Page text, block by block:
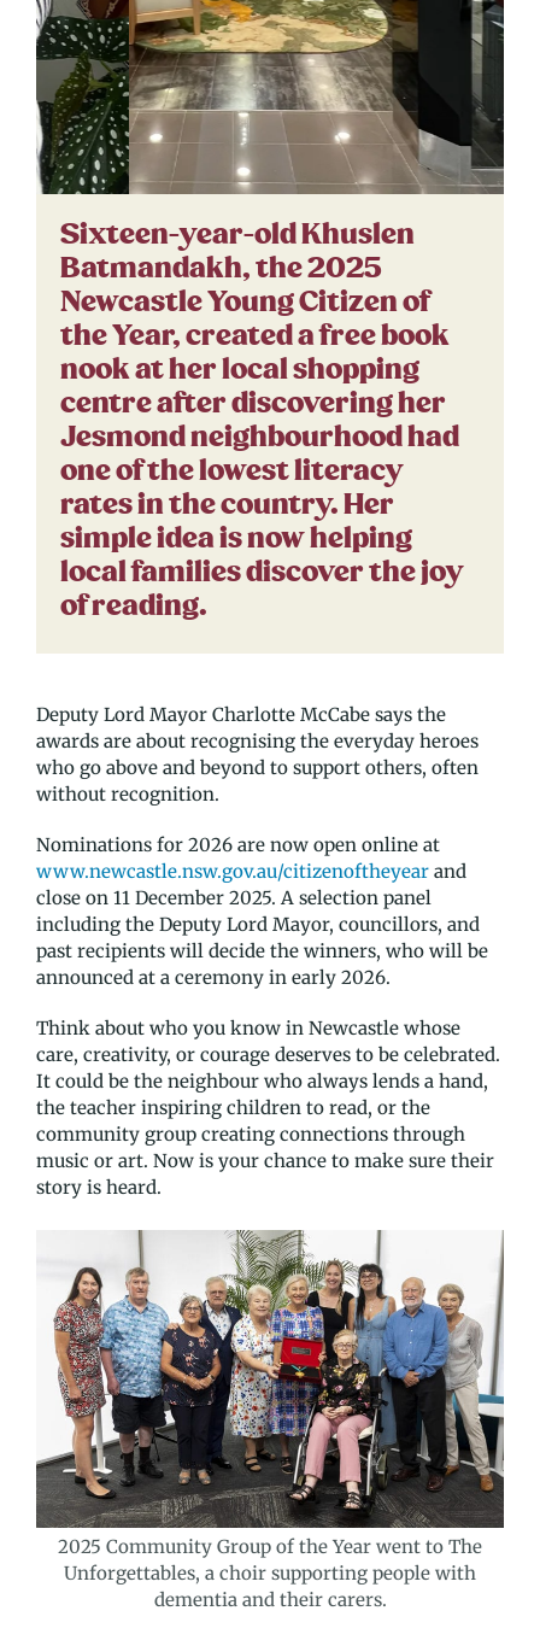
Sixteen-year-old Khuslen
Batmandakh, the 2025
Newcastle Young Citizen of
the Year, created a free book
nook at her local shopping
centre after discovering her
Jesmond neighbourhood had
one of the lowest literacy
rates in the country. Her
simple idea is now helping
local families discover the joy
of reading.
Deputy Lord Mayor Charlotte McCabe says the
awards are about recognising the everyday heroes
who go above and beyond to support others, often
without recognition.
Nominations for 2026 are now open online at
www.newcastle.nsw.gov.au/citizenoftheyear and
close on 11 December 2025. A selection panel
including the Deputy Lord Mayor, councillors, and
past recipients will decide the winners, who will be
announced at a ceremony in early 2026.
Think about who you know in Newcastle whose
care, creativity, or courage deserves to be celebrated.
It could be the neighbour who always lends a hand,
the teacher inspiring children to read, or the
community group creating connections through
music or art. Now is your chance to make sure their
story is heard.
2025 Community Group of the Year went to The
Unforgettables, a choir supporting people with
dementia and their carers.